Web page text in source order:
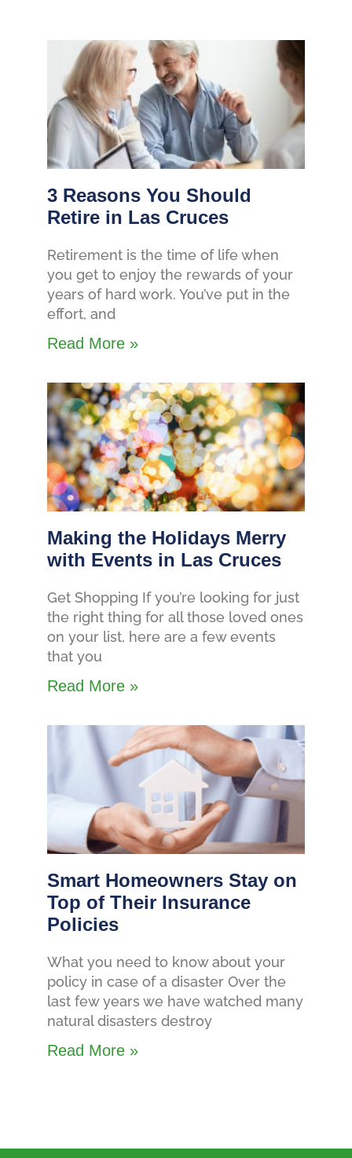
3 Reasons You Should
Retire in Las Cruces
Retirement is the time of life when
you get to enjoy the rewards of your
years of hard work. You’ve put in the
effort, and
Read More »
Making the Holidays Merry
with Events in Las Cruces
Get Shopping If you’re looking for just
the right thing for all those loved ones
on your list, here are a few events
that you
Read More »
Smart Homeowners Stay on
Top of Their Insurance
Policies
What you need to know about your
policy in case of a disaster Over the
last few years we have watched many
natural disasters destroy
Read More »